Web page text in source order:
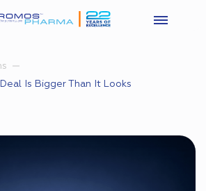
Deal Is Bigger Than It Looks